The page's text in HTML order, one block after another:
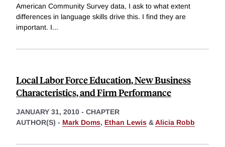
American Community Survey data, I ask to what extent
differences in language skills drive this. I find they are
important. I...
Local Labor Force Education, New Business
Characteristics, and Firm Performance
JANUARY 31, 2010 - CHAPTER
AUTHOR(S) - Mark Doms, Ethan Lewis &Alicia Robb